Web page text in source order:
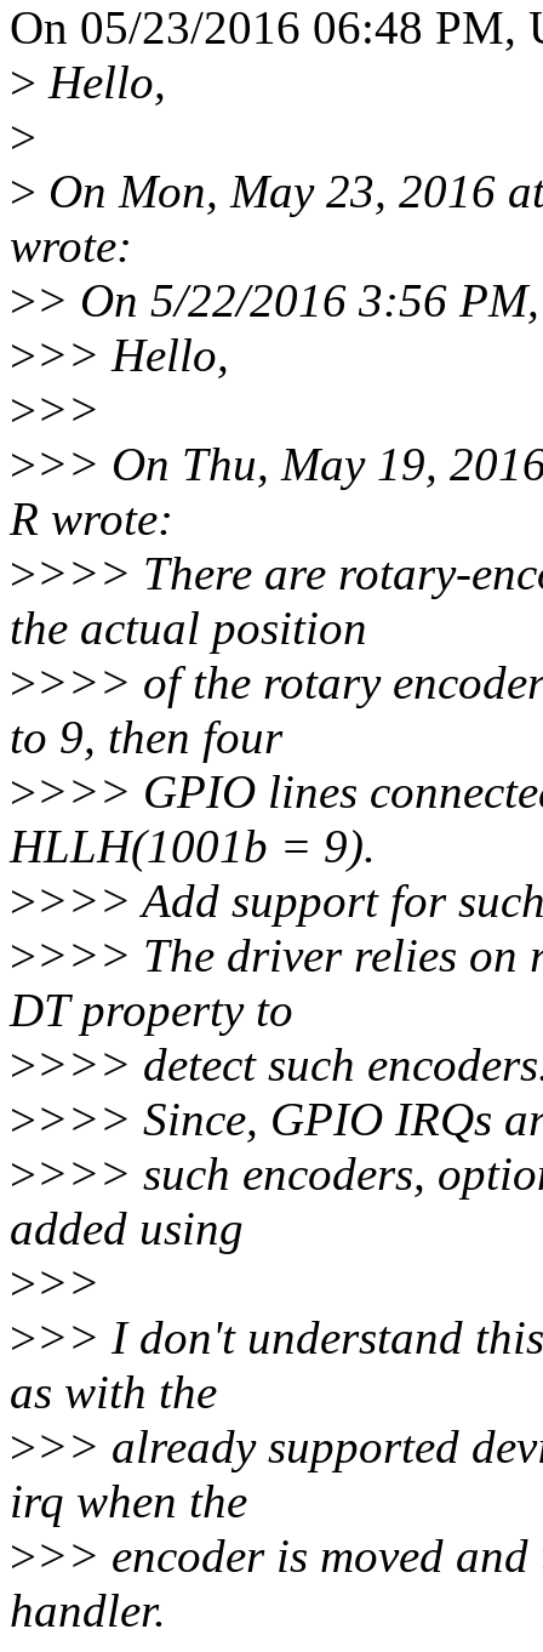
On 05/23/2016 06:48
> Hello,
>
> On Mon, May 23, 2016
wrote:
>> On 5/22/2016 3:56
>>> Hello,
>>>
>>> On Thu, May 19,
R wrote:
>>>> There are rotary-
the actual position
>>>> of the rotary
to 9, then four
>>>> GPIO lines
HLLH(1001b = 9).
>>>> Add support for
>>>> The driver relies on
DT property to
>>>> detect such
>>>> Since, GPIO IRQs
>>>> such encoders,
added using
>>>
>>> I don't understand
as with the
>>> already supported
irq when the
>>> encoder is moved
handler.